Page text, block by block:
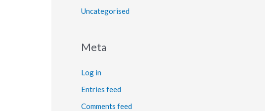
Uncategorised
Meta
Log in
Entries feed
Comments feed